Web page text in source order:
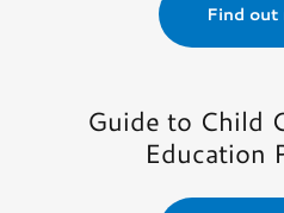
Find out
Guide to Child
Education